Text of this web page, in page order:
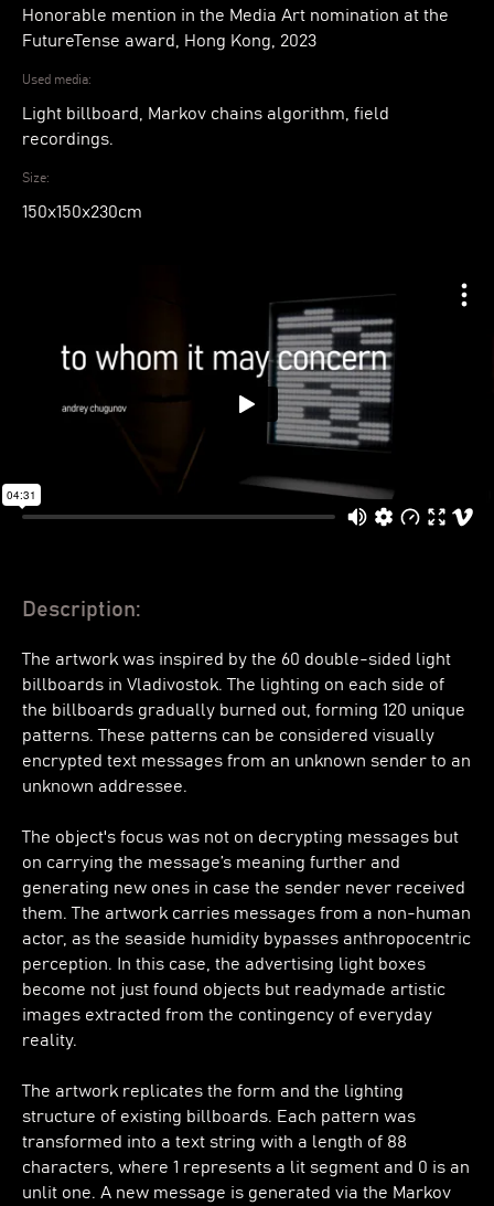
Honorable mention in the Media Art nomination at the
FutureTense award, Hong Kong, 2023
Used media:
Light billboard, Markov chains algorithm, field
recordings.
Size:
150х150х230cm
Description:
The artwork was inspired by the 60 double-sided light
billboards in Vladivostok. The lighting on each side of
the billboards gradually burned out, forming 120 unique
patterns. These patterns can be considered visually
encrypted text messages from an unknown sender to an
unknown addressee.
The object's focus was not on decrypting messages but
on carrying the message’s meaning further and
generating new ones in case the sender never received
them. The artwork carries messages from a non-human
actor, as the seaside humidity bypasses anthropocentric
perception. In this case, the advertising light boxes
become not just found objects but readymade artistic
images extracted from the contingency of everyday
reality.
The artwork replicates the form and the lighting
structure of existing billboards. Each pattern was
transformed into a text string with a length of 88
characters, where 1 represents a lit segment and 0 is an
unlit one. A new message is generated via the Markov